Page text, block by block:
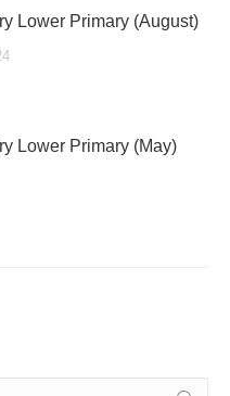
Lower Primary (August)
Lower Primary (May)